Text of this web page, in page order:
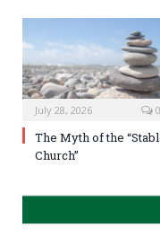
July 28, 2026 0
The Myth of the
Church”